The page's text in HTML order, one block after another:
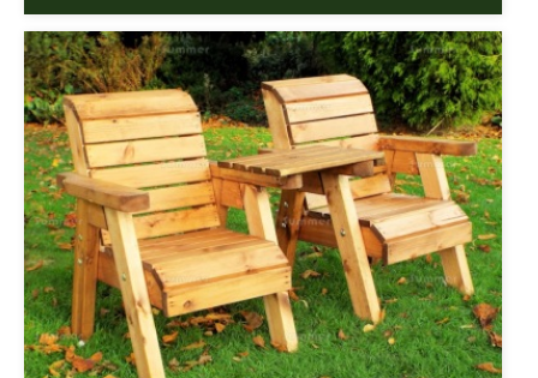
Includes delivery in 2-3 weeks
Free same day assembly
FSC® certified, license FSC-C109654